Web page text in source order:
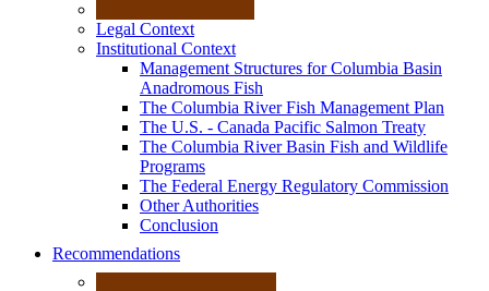
Legal Context
Institutional Context
Management Structures for Columbia Basin
Anadromous Fish
The Columbia River Fish Management Plan
The U.S. - Canada Pacific Salmon Treaty
The Columbia River Basin Fish and Wildlife
Programs
The Federal Energy Regulatory Commission
Other Authorities
Conclusion
Recommendations